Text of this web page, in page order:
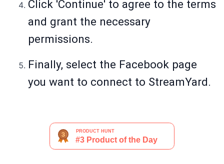
Click 'Continue' to agree to the terms
and grant the necessary
permissions.
Finally, select the Facebook page
you want to connect to StreamYard.